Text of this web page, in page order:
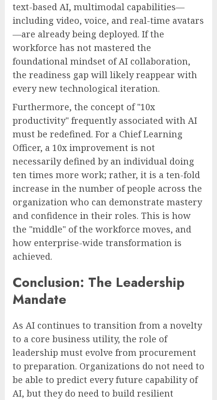
text-based AI, multimodal capabilities—
including video, voice, and real-time avatars
—are already being deployed. If the
workforce has not mastered the
foundational mindset of AI collaboration,
the readiness gap will likely reappear with
every new technological iteration.
Furthermore, the concept of "10x
productivity" frequently associated with AI
must be redefined. For a Chief Learning
Officer, a 10x improvement is not
necessarily defined by an individual doing
ten times more work; rather, it is a ten-fold
increase in the number of people across the
organization who can demonstrate mastery
and confidence in their roles. This is how
the "middle" of the workforce moves, and
how enterprise-wide transformation is
achieved.
Conclusion: The Leadership
Mandate
As AI continues to transition from a novelty
to a core business utility, the role of
leadership must evolve from procurement
to preparation. Organizations do not need to
be able to predict every future capability of
AI, but they do need to build resilient